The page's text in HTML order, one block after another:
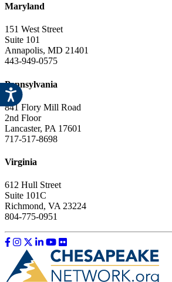
Maryland
151 West Street
Suite 101
Annapolis, MD 21401
443-949-0575
Pennsylvania
841 Flory Mill Road
2nd Floor
Lancaster, PA 17601
717-517-8698
Virginia
612 Hull Street
Suite 101C
Richmond, VA 23224
804-775-0951
Like us on Facebook
Follow us on Instagram
Follow us on Twitter
Follow us on LinkedIn
Follow us on YouTube
Follow us on Flickr